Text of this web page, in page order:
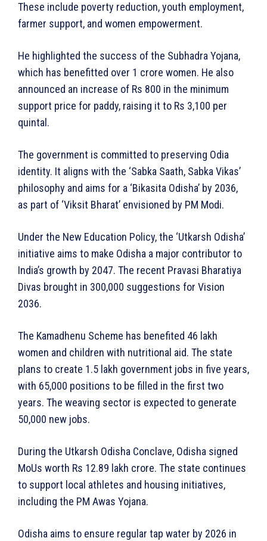
These include poverty reduction, youth employment,
farmer support, and women empowerment.
He highlighted the success of the Subhadra Yojana,
which has benefitted over 1 crore women. He also
announced an increase of Rs 800 in the minimum
support price for paddy, raising it to Rs 3,100 per
quintal.
The government is committed to preserving Odia
identity. It aligns with the ‘Sabka Saath, Sabka Vikas’
philosophy and aims for a ‘Bikasita Odisha’ by 2036,
as part of ‘Viksit Bharat’ envisioned by PM Modi.
Under the New Education Policy, the ‘Utkarsh Odisha’
initiative aims to make Odisha a major contributor to
India’s growth by 2047. The recent Pravasi Bharatiya
Divas brought in 300,000 suggestions for Vision
2036.
The Kamadhenu Scheme has benefited 46 lakh
women and children with nutritional aid. The state
plans to create 1.5 lakh government jobs in five years,
with 65,000 positions to be filled in the first two
years. The weaving sector is expected to generate
50,000 new jobs.
During the Utkarsh Odisha Conclave, Odisha signed
MoUs worth Rs 12.89 lakh crore. The state continues
to support local athletes and housing initiatives,
including the PM Awas Yojana.
Odisha aims to ensure regular tap water by 2026 in